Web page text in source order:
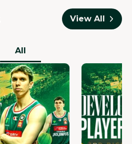
View All
All